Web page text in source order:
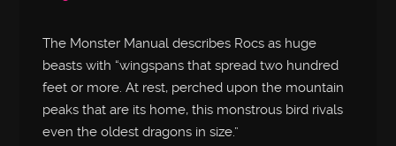
The Monster Manual describes Rocs as huge
beasts with “wingspans that spread two hundred
feet or more. At rest, perched upon the mountain
peaks that are its home, this monstrous bird rivals
even the oldest dragons in size.”